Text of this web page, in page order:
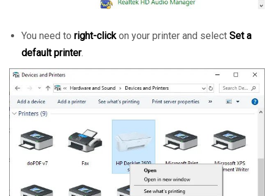
You need to right-clickon your printer and select Set a
default printer.